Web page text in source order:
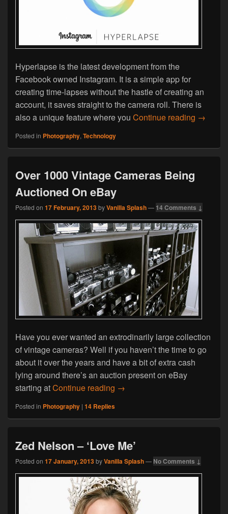
Hyperlapse is the latest development from the
Facebook owned Instagram. It is a simple app for
creating time-lapses without the hastle of creating an
account, it saves straight to the camera roll. There is
also a unique feature where you Continue reading →
Posted in Photography,Technology
Over 1000 Vintage Cameras Being
Auctioned On eBay
Posted on 17 February, 2013byVanilla Splash— 14 Comments ↓
Have you ever wanted an extrodinarily large collection
of vintage cameras? Well if you haven’t the time to go
about it over the years and have a bit of extra cash
lying around there’s an auction present on eBay
starting atContinue reading Over 1000 Vintage Cameras
→
Posted in Photography | 14 Replies
Zed Nelson – ‘Love Me’
Posted on 17 January, 2013byVanilla Splash— No Comments ↓